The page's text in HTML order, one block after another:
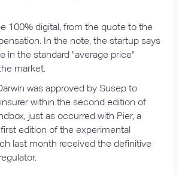
100% digital, from the quote to the
In the note, the startup says
in the standard "average price"
market.
was approved by Susep to
within the second edition of
just as occurred with Pier, a
edition of the experimental
last month received the definitive